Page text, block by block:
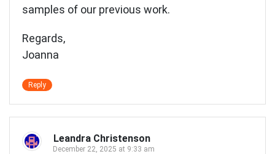
samples of our previous work.
Regards,
Joanna
Reply
Leandra Christenson
December 22, 2025 at 9:33 am